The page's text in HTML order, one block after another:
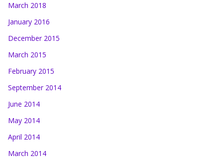
March 2018
January 2016
December 2015
March 2015
February 2015
September 2014
June 2014
May 2014
April 2014
March 2014